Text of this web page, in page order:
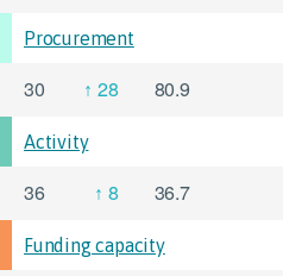
Procurement
30 28 80.9
Activity
36 8 36.7
Funding capacity